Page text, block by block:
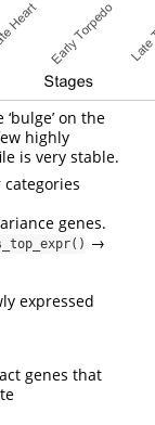
on the
highly
is very stable.
genes.
→
expressed
genes that